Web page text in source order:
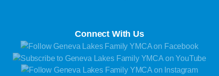
Connect With Us